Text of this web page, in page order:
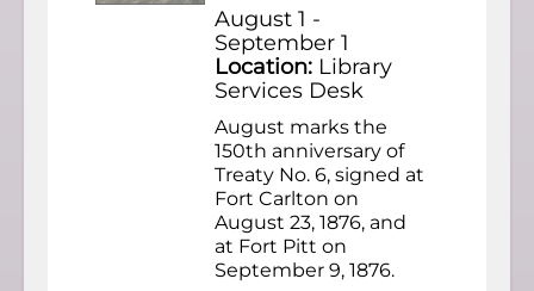
August 1 -
September 1
Location: Library
Services Desk
August marks the
150th anniversary of
Treaty No. 6, signed at
Fort Carlton on
August 23, 1876, and
at Fort Pitt on
September 9, 1876.